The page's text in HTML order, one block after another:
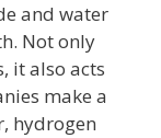
and water
Not only
it also acts
make a
hydrogen